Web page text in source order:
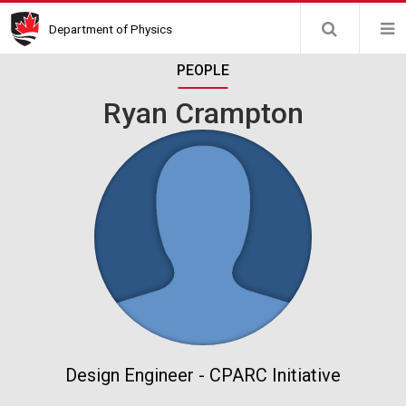
Skip
to
Department of Physics
PEOPLE
Ryan Crampton
Design Engineer - CPARC Initiative